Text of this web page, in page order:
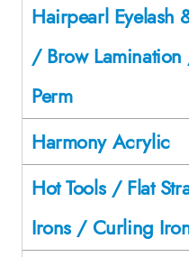
Hairpearl Eyelash
/ Brow
Perm
Harmony Acrylic
Hot Tools / Flat
Irons / Curling